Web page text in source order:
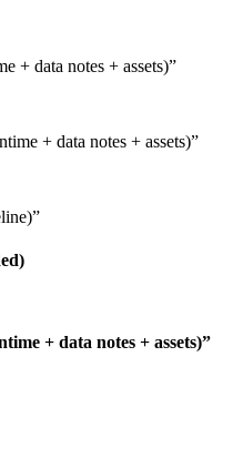
+ data notes + assets)”
+ data notes + assets)”
+ data notes + assets)”